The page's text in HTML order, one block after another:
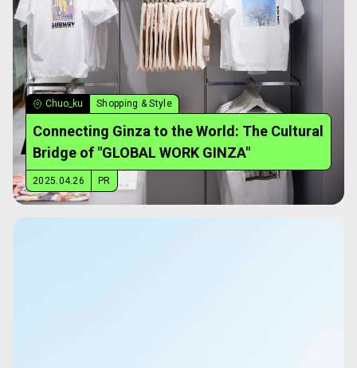
Chuo_ku Shopping & Style
Connecting Ginza to the World: The Cultural
Bridge of "GLOBAL WORK GINZA"
2025.04.26 PR